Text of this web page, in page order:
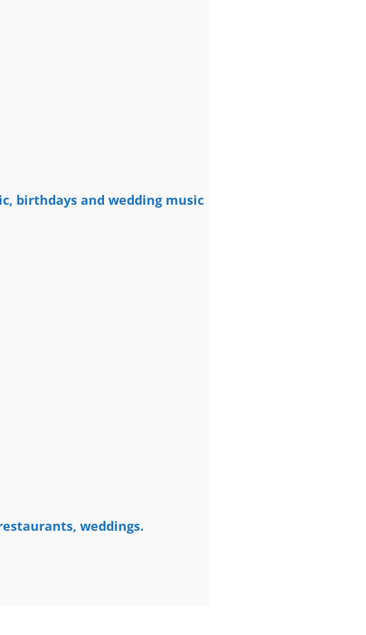
birthdays and wedding music
weddings.